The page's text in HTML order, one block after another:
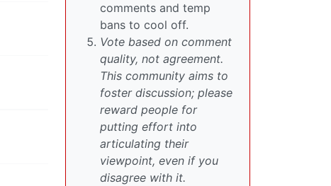
comments and temp
bans to cool off.
Vote based on comment
quality, not agreement.
This community aims to
foster discussion; please
reward people for
putting effort into
articulating their
viewpoint, even if you
disagree with it.